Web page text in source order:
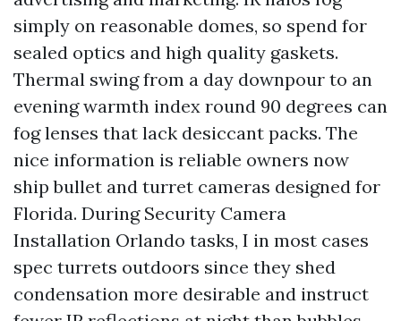
simply on reasonable domes, so spend for
sealed optics and high quality gaskets.
Thermal swing from a day downpour to an
evening warmth index round 90 degrees can
fog lenses that lack desiccant packs. The
nice information is reliable owners now
ship bullet and turret cameras designed for
Florida. During Security Camera
Installation Orlando tasks, I in most cases
spec turrets outdoors since they shed
condensation more desirable and instruct